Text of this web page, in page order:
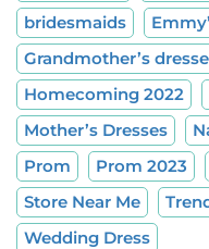
bridesmaids
Grandmother’s
Homecoming 2022
Mother’s Dresses
Prom
Prom 2023
Store Near Me
Wedding Dress